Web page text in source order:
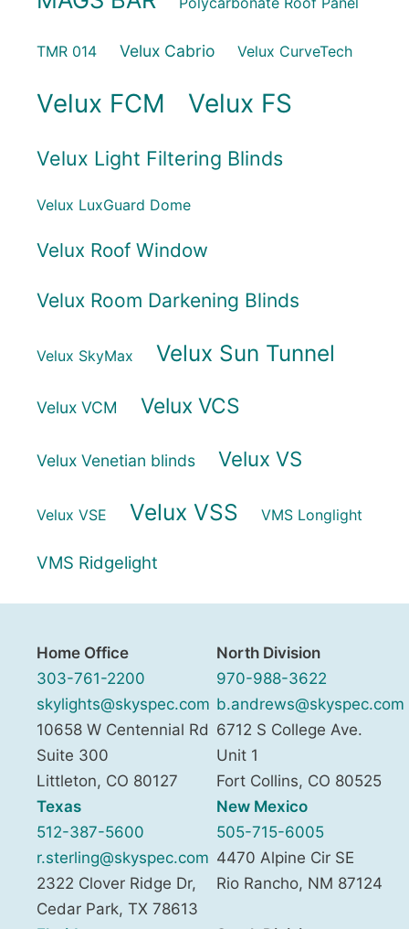
TMR 014 Velux Cabrio Velux CurveTech
Velux FCM Velux FS
Velux Light Filtering Blinds
Velux LuxGuard Dome
Velux Roof Window
Velux Room Darkening Blinds
Velux SkyMax Velux Sun Tunnel
Velux VCM Velux VCS
Velux Venetian blinds Velux VS
Velux VSE Velux VSS VMS Longlight
VMS Ridgelight
Home Office
303-761-2200
skylights@skyspec.com
10658 W Centennial Rd
Suite 300
Littleton, CO 80127
North Division
970-988-3622
b.andrews@skyspec.com
6712 S College Ave.
Unit 1
Fort Collins, CO 80525
Texas
512-387-5600
r.sterling@skyspec.com
2322 Clover Ridge Dr,
Cedar Park, TX 78613
New Mexico
505-715-6005
4470 Alpine Cir SE
Rio Rancho, NM 87124